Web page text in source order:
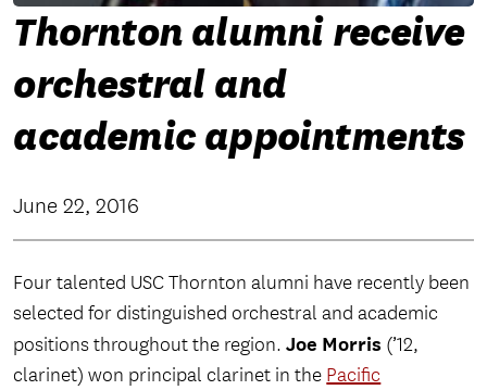
Thornton alumni receive
orchestral and
academic appointments
June 22, 2016
Four talented USC Thornton alumni have recently been
selected for distinguished orchestral and academic
positions throughout the region.Joe Morris (’12,
clarinet) won principal clarinet in the Pacific